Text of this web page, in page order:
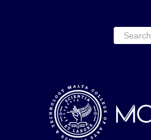
Search
for: